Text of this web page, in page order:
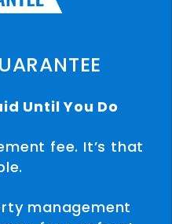
Until You Do
fee. It’s that
management